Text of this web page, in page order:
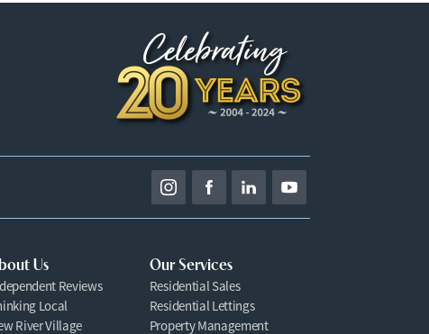
Us
Reviews
Local
River Village
Our Services
Residential Sales
Residential Lettings
Property Management